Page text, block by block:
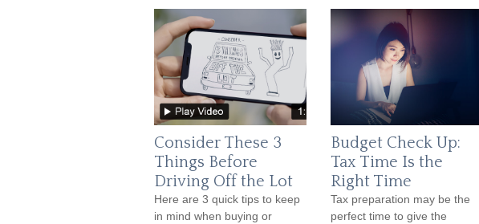
Consider These 3
Things Before
Driving Off the Lot
Here are 3 quick tips to keep
in mind when buying or
Budget Check Up:
Tax Time Is the
Right Time
Tax preparation may be the
perfect time to give the